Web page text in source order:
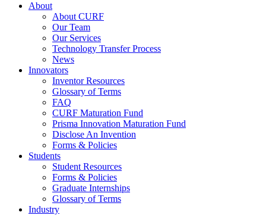
About
About CURF
Our Team
Our Services
Technology Transfer Process
News
Innovators
Inventor Resources
Glossary of Terms
FAQ
CURF Maturation Fund
Prisma Innovation Maturation Fund
Disclose An Invention
Forms & Policies
Students
Student Resources
Forms & Policies
Graduate Internships
Glossary of Terms
Industry